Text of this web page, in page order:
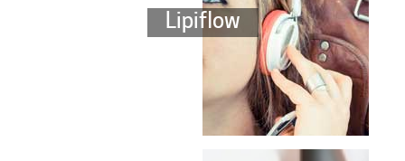
Lipiflow